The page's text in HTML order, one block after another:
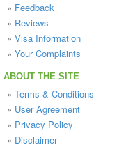
» Feedback
» Reviews
» Visa Information
» Your Complaints
ABOUT THE SITE
» Terms & Conditions
» User Agreement
» Privacy Policy
» Disclaimer